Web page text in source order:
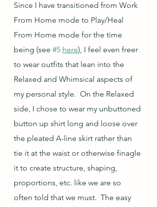
Since I have transitioned from Work
From Home mode to Play/Heal
From Home mode for the time
being (see #5 here), I feel even freer
to wear outfits that lean into the
Relaxed and Whimsical aspects of
my personal style.  On the Relaxed
side, I chose to wear my unbuttoned
button up shirt long and loose over
the pleated A-line skirt rather than
tie it at the waist or otherwise finagle
it to create structure, shaping,
proportions, etc. like we are so
often told that we must.  The easy